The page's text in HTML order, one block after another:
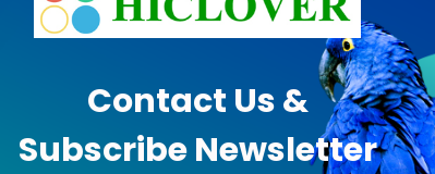
Contact Us &
Subscribe Newsletter